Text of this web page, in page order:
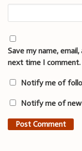
Save my name,
next time I comment.
Notify me of
Notify me of new